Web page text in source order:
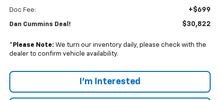
Doc Fee: +$699
Dan Cummins Deal! $30,822
* Please Note: We turn our inventory daily, please check with the
dealer to confirm vehicle availability.
I'm Interested